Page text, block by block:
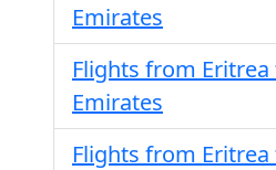
Emirates
Flights from
Emirates
Flights from